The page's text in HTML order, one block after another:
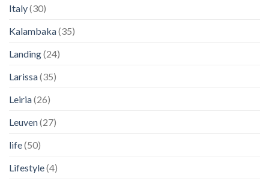
Italy(30)
Kalambaka(35)
Landing(24)
Larissa(35)
Leiria(26)
Leuven(27)
life(50)
Lifestyle(4)